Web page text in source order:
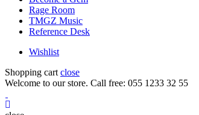
Rage Room
TMGZ Music
Reference Desk
Wishlist
Shopping cart close
Welcome to our store. Call free: 055 1233 32 55